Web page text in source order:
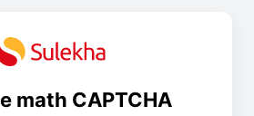
math CAPTCHA